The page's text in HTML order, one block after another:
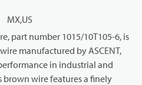
MX,US
part number 1015/10T105-6, is
manufactured by ASCENT,
in industrial and
brown wire features a finely